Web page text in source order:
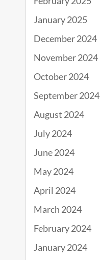
January 2025
December 2024
November 2024
October 2024
September 2024
August 2024
July 2024
June 2024
May 2024
April 2024
March 2024
February 2024
January 2024